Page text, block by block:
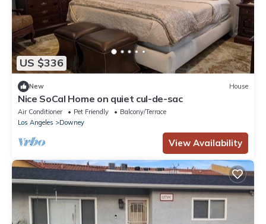
US $336
New House
Nice SoCal Home on quiet cul-de-sac
Air Conditioner Pet Friendly
Balcony/Terrace
Los Angeles
Downey
View Availability